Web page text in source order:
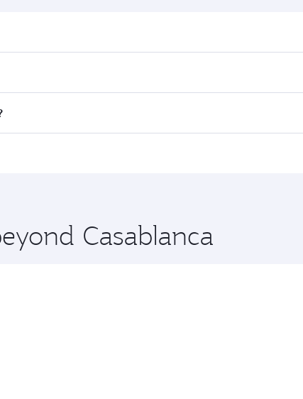
your preferred travel dates. Fares depend on
When flying in Business Class, you’ll enjoy a
Qatar. Check our website or the Qatar Airways
Casablanca